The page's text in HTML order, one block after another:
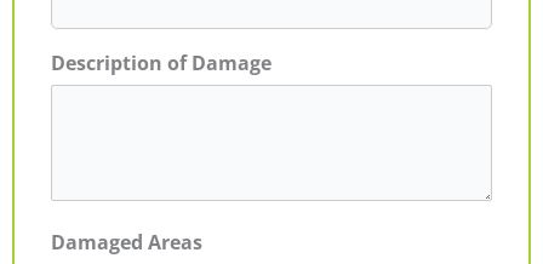
Description of Damage
Damaged Areas